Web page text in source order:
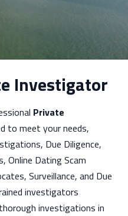
Investigator
Private
to meet your needs,
Due Diligence,
Online Dating Scam
Surveillance, and Due
investigators
investigations in